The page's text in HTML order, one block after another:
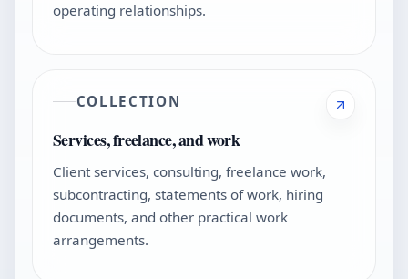
operating relationships.
COLLECTION
Services, freelance, and work
Client services, consulting, freelance work,
subcontracting, statements of work, hiring
documents, and other practical work
arrangements.